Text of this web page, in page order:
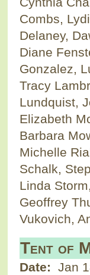
Combs,
Delaney,
Diane
Gonzalez,
Tracy
Lundquist,
Elizabeth
Barbara
Michelle
Schalk,
Linda
Geoffrey
Vukovich,
Tent of
Date: Jan